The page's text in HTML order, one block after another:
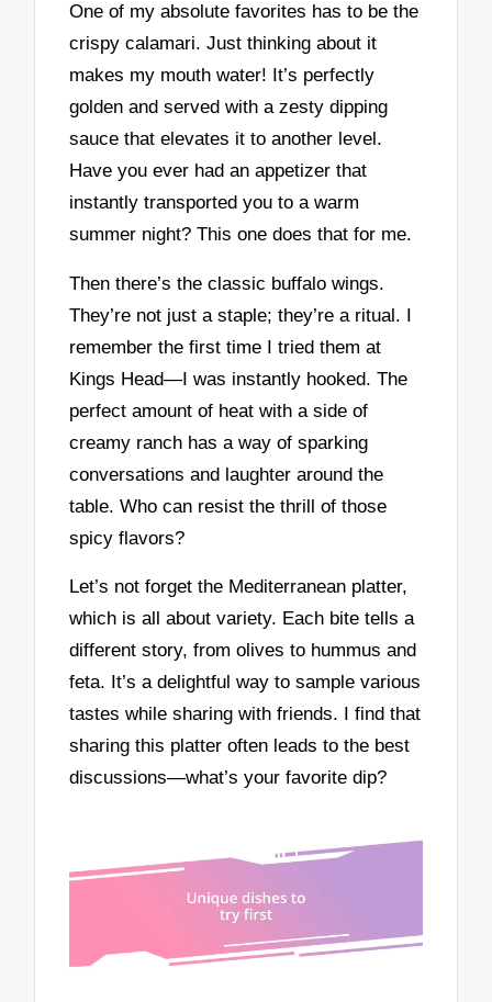
One of my absolute favorites has to be the
crispy calamari. Just thinking about it
makes my mouth water! It’s perfectly
golden and served with a zesty dipping
sauce that elevates it to another level.
Have you ever had an appetizer that
instantly transported you to a warm
summer night? This one does that for me.
Then there’s the classic buffalo wings.
They’re not just a staple; they’re a ritual. I
remember the first time I tried them at
Kings Head—I was instantly hooked. The
perfect amount of heat with a side of
creamy ranch has a way of sparking
conversations and laughter around the
table. Who can resist the thrill of those
spicy flavors?
Let’s not forget the Mediterranean platter,
which is all about variety. Each bite tells a
different story, from olives to hummus and
feta. It’s a delightful way to sample various
tastes while sharing with friends. I find that
sharing this platter often leads to the best
discussions—what’s your favorite dip?